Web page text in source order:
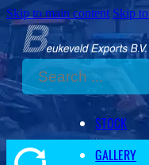
Skip to main content Skip
Search
STOCK
GALLERY